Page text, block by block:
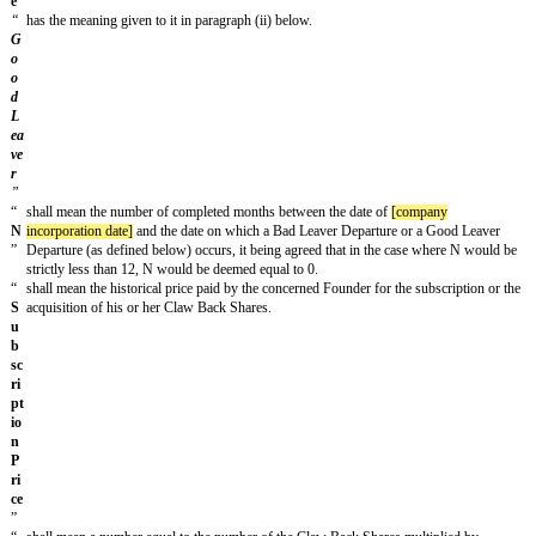
into between some or all of the Parties with respect to the subject matter
As a consequence, each Party hereby irrevocably waives any and all
which it may have under any and all such other previous agreements.
Independence of the provisions
In the event any of the provisions hereof were held to be null or
and for any reason, the Parties undertake to consult each other to remedy
nullity, so that, except where impossible, the Agreement remain in full
disruption.
Cooperation
The Parties undertake to communicate, execute, and deliver any
document, as well as to take any action or decision which may be
performance of the Agreement.
Absence of waiver
The fact that a Party does not require the performance by another Party
the provisions of this Agreement shall not constitute a waiver of such
not be interpreted as such.
Good faith
The Parties undertake to conduct themselves at all times as loyal and
with each other and to perform their obligations under this Agreement in
The Parties undertake to consult each other, as necessary, with a view to
terms of the Agreement, in order to respect the spirit, economy and